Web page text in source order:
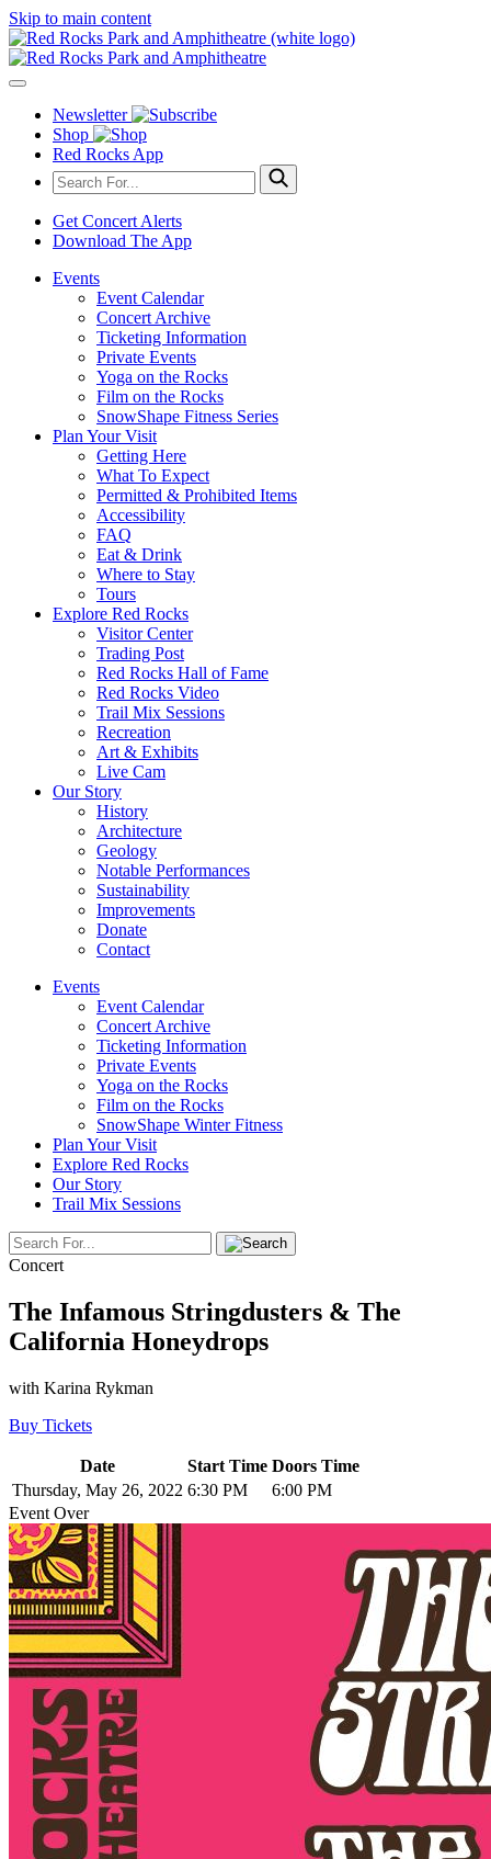
Skip to main content
Newsletter
Shop
Red Rocks App
Get Concert Alerts
Download The App
Events
Event Calendar
Concert Archive
Ticketing Information
Private Events
Yoga on the Rocks
Film on the Rocks
SnowShape Fitness Series
Plan Your Visit
Getting Here
What To Expect
Permitted & Prohibited Items
Accessibility
FAQ
Eat & Drink
Where to Stay
Tours
Explore Red Rocks
Visitor Center
Trading Post
Red Rocks Hall of Fame
Red Rocks Video
Trail Mix Sessions
Recreation
Art & Exhibits
Live Cam
Our Story
History
Architecture
Geology
Notable Performances
Sustainability
Improvements
Donate
Contact
Events
Event Calendar
Concert Archive
Ticketing Information
Private Events
Yoga on the Rocks
Film on the Rocks
SnowShape Winter Fitness
Plan Your Visit
Explore Red Rocks
Our Story
Trail Mix Sessions
Concert
The Infamous Stringdusters & The
California Honeydrops
with Karina Rykman
Buy Tickets
Date Start Time Doors Time
Thursday, May 26, 2022 6:30 PM
6:00 PM
Event Over